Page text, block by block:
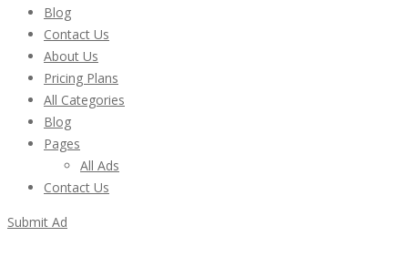
Blog
Contact Us
About Us
Pricing Plans
All Categories
Blog
Pages
All Ads
Contact Us
Submit Ad